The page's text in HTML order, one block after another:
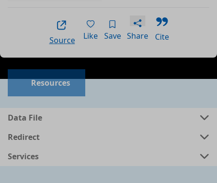
Source Like Save Share Cite
Resources
Data File
Redirect
Services